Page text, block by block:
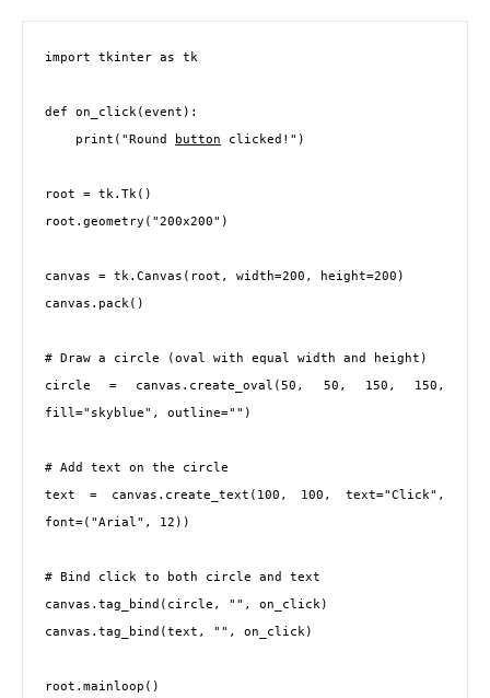
import tkinter as tk
def on_click(event):
    print("Round
button clicked!")
root = tk.Tk()
root.geometry("200x200")
canvas = tk.Canvas(root, width=200, height=200)
canvas.pack()
# Draw a circle (oval with equal width and height)
circle = canvas.create_oval(50, 50, 150, 150,
fill="skyblue", outline="")
# Add text on the circle
text = canvas.create_text(100, 100, text="Click",
font=("Arial", 12))
# Bind click to both circle and text
canvas.tag_bind(circle, " ", on_click)
canvas.tag_bind(text, " ", on_click)
root.mainloop()